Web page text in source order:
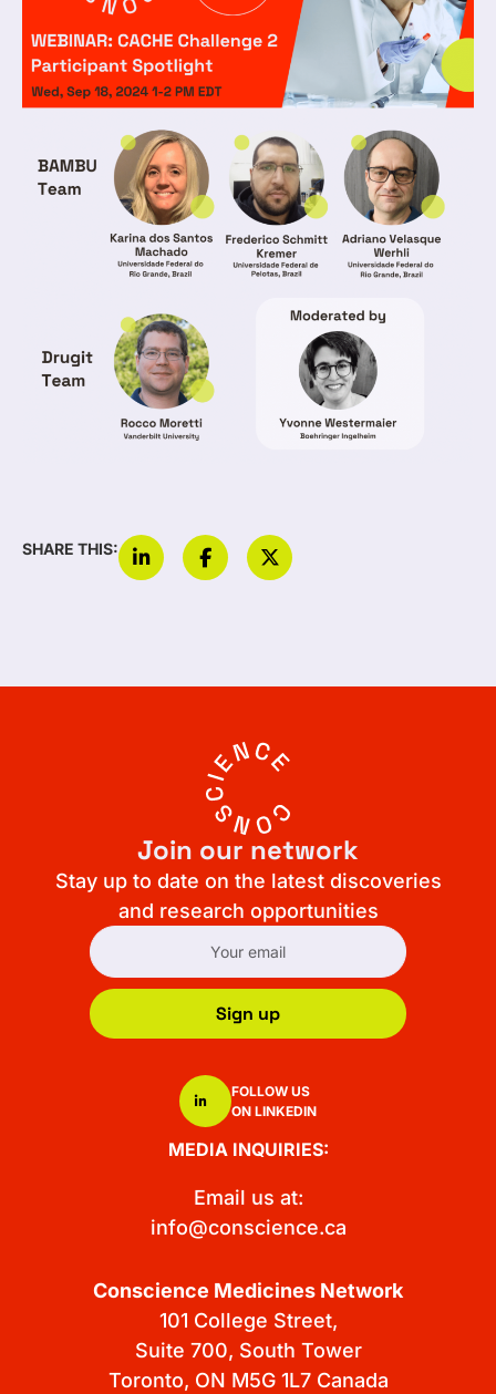
SHARE THIS:
Join our network
Stay up to date on the latest discoveries
and research opportunities
Sign up
FOLLOW US
ON LINKEDIN
MEDIA INQUIRIES:
Email us at:
info@conscience.ca
Conscience Medicines Network
101 College Street,
Suite 700, South Tower
Toronto, ON M5G 1L7 Canada